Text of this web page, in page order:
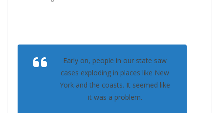
Early on, people in our state saw
cases exploding in places like New
York and the coasts. It seemed like
it was a problem.